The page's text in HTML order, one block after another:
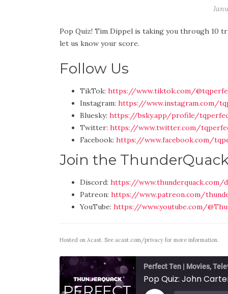
Pop Quiz! Tim Dippel is taking you through 10
let us know your score.
Follow Us
TikTok: https://www.tiktok.com/
Instagram: https://www.instagram.com/
Bluesky: https://bsky.app/profile/
Twitter: https://www.twitter.com/
Facebook: https://www.facebook.com/
Join the
Discord: https://www.thunderquack.com/
Patreon: https://www.patreon.com/
YouTube: https://www.youtube.com/
Hosted on Acast. See acast.com/privacy for more information.
Perfect Ten | Movies,
Pop Quiz: John